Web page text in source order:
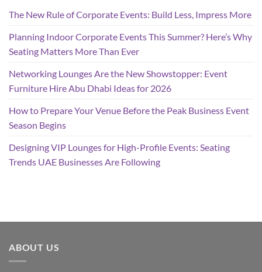
The New Rule of Corporate Events: Build Less, Impress More
Planning Indoor Corporate Events This Summer? Here’s Why
Seating Matters More Than Ever
Networking Lounges Are the New Showstopper: Event
Furniture Hire Abu Dhabi Ideas for 2026
How to Prepare Your Venue Before the Peak Business Event
Season Begins
Designing VIP Lounges for High-Profile Events: Seating
Trends UAE Businesses Are Following
ABOUT US